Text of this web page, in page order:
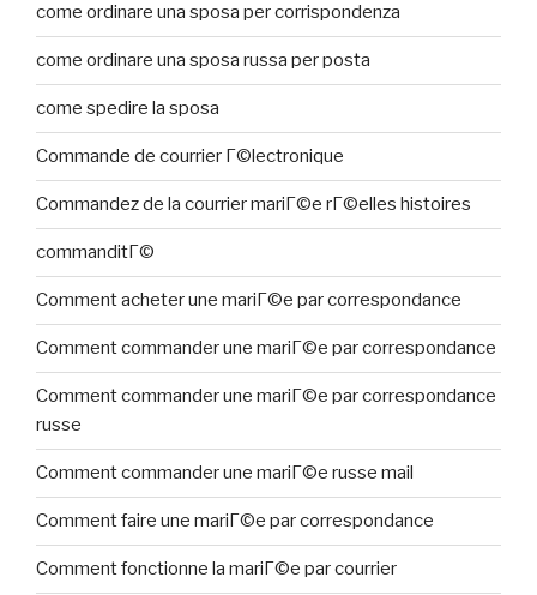
come ordinare una sposa per corrispondenza
come ordinare una sposa russa per posta
come spedire la sposa
Commande de courrier Г©lectronique
Commandez de la courrier mariГ©e rГ©elles histoires
commanditГ©
Comment acheter une mariГ©e par correspondance
Comment commander une mariГ©e par correspondance
Comment commander une mariГ©e par correspondance
russe
Comment commander une mariГ©e russe mail
Comment faire une mariГ©e par correspondance
Comment fonctionne la mariГ©e par courrier